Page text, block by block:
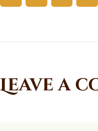
Leave a